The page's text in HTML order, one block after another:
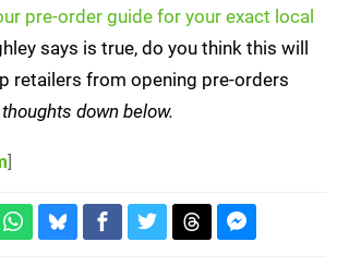
pre-order guide for your exact local
says is true, do you think this will
retailers from opening pre-orders
down below.
]